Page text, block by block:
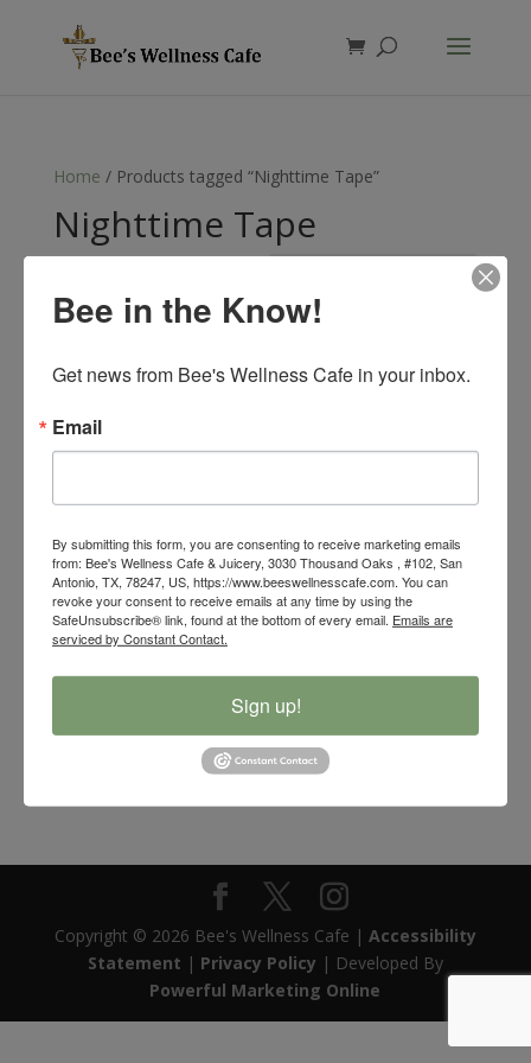
Home / Products tagged “Nighttime Tape”
Nighttime Tape
Bee’s Wellness – Shut Your Mouth Sleep Tape
range:
through
$89.99
Copyright © 2026 Bee's Wellness Cafe | Accessibility
Statement | Privacy Policy | Developed By
Powerful Marketing Online
Bee in the Know!
Get news from Bee's Wellness Cafe in your inbox.
Email
By submitting this form, you are consenting to receive marketing emails
from: Bee's Wellness Cafe & Juicery, 3030 Thousand Oaks , #102, San
Antonio, TX, 78247, US, https://www.beeswellnesscafe.com. You can
revoke your consent to receive emails at any time by using the
SafeUnsubscribe® link, found at the bottom of every email. Emails are
serviced by Constant Contact.
Sign up!